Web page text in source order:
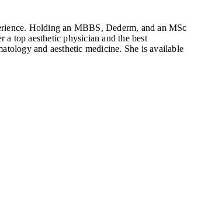
Holding an MBBS, Dederm, and an MSc
top aesthetic physician and the best
and aesthetic medicine. She is available